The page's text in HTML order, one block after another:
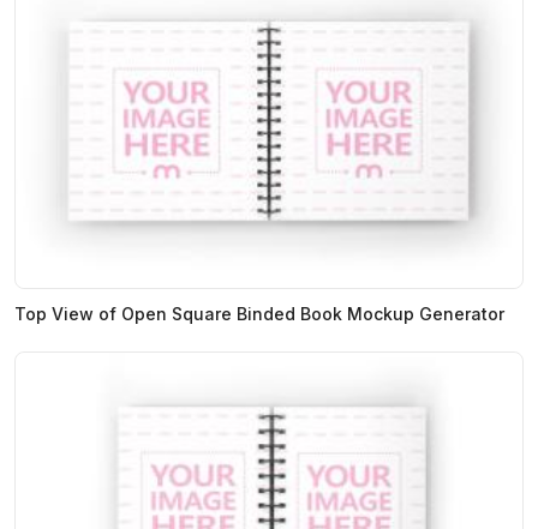
Top View of Open Square Binded Book Mockup Generator